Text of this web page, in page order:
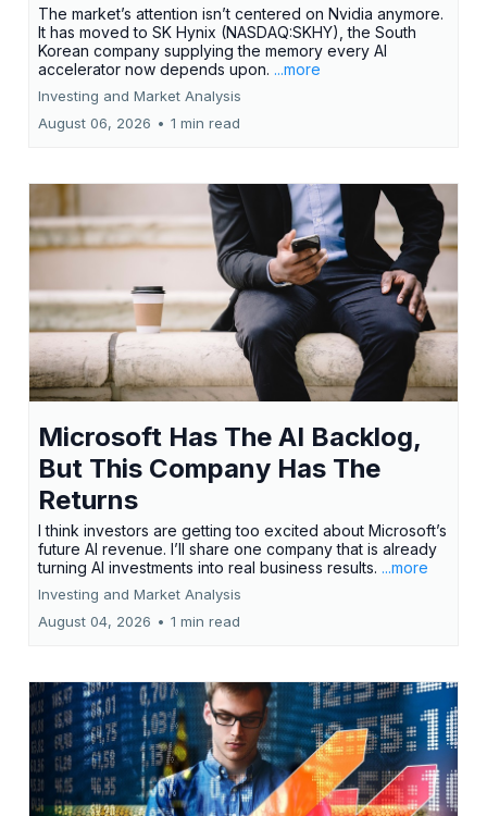
The market’s attention isn’t centered on Nvidia anymore.
It has moved to SK Hynix (NASDAQ:SKHY), the South
Korean company supplying the memory every AI
accelerator now depends upon. ...more
Investing and Market Analysis
August 06, 2026 • 1 min read
Microsoft Has The AI Backlog,
But This Company Has The
Returns
I think investors are getting too excited about Microsoft’s
future AI revenue. I’ll share one company that is already
turning AI investments into real business results. ...more
Investing and Market Analysis
August 04, 2026 • 1 min read